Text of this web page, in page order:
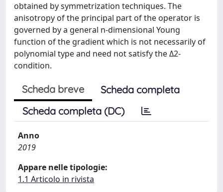
obtained by symmetrization techniques. The
anisotropy of the principal part of the operator is
governed by a general n-dimensional Young
function of the gradient which is not necessarily of
polynomial type and need not satisfy the Δ2-
condition.
Scheda breve
Scheda completa
Scheda completa (DC)
Anno
2019
Appare nelle tipologie:
1.1 Articolo in rivista